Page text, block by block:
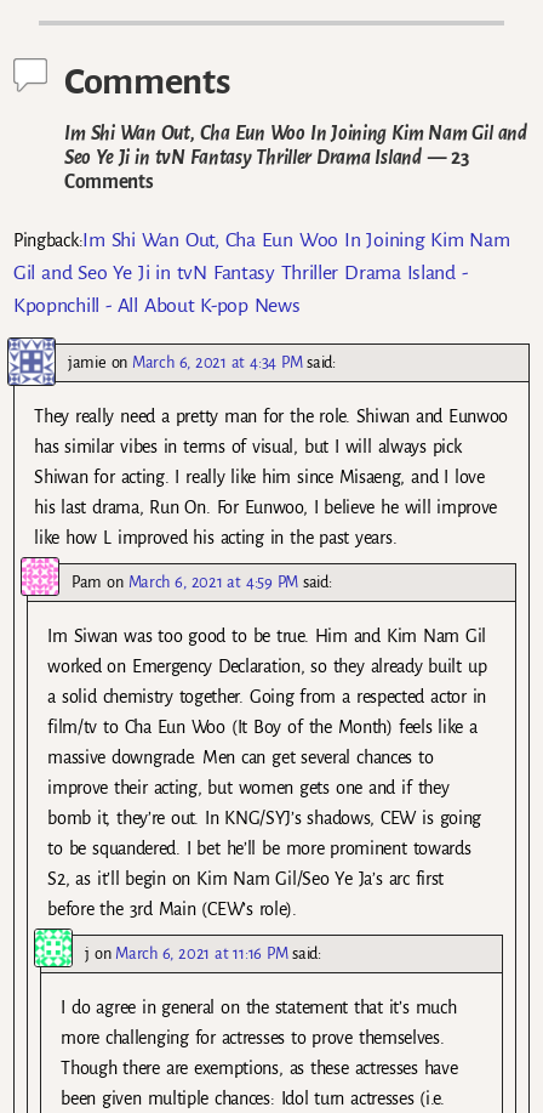
Comments
Im Shi Wan Out, Cha Eun Woo In Joining Kim Nam Gil and
Seo Ye Ji in tvN Fantasy Thriller Drama Island— 23
Comments
Pingback: Im Shi Wan Out, Cha Eun Woo In Joining Kim Nam
Gil and Seo Ye Ji in tvN Fantasy Thriller Drama Island -
Kpopnchill - All About K-pop News
jamie on March 6, 2021 at 4:34 PM said:
They really need a pretty man for the role. Shiwan and Eunwoo
has similar vibes in terms of visual, but I will always pick
Shiwan for acting. I really like him since Misaeng, and I love
his last drama, Run On. For Eunwoo, I believe he will improve
like how L improved his acting in the past years.
Pam on March 6, 2021 at 4:59 PM said:
Im Siwan was too good to be true. Him and Kim Nam Gil
worked on Emergency Declaration, so they already built up
a solid chemistry together. Going from a respected actor in
film/tv to Cha Eun Woo (It Boy of the Month) feels like a
massive downgrade. Men can get several chances to
improve their acting, but women gets one and if they
bomb it, they’re out. In KNG/SYJ’s shadows, CEW is going
to be squandered. I bet he’ll be more prominent towards
S2, as it’ll begin on Kim Nam Gil/Seo Ye Ja’s arc first
before the 3rd Main (CEW’s role).
j on March 6, 2021 at 11:16 PM said:
I do agree in general on the statement that it’s much
more challenging for actresses to prove themselves.
Though there are exemptions, as these actresses have
been given multiple chances: Idol turn actresses (i.e.